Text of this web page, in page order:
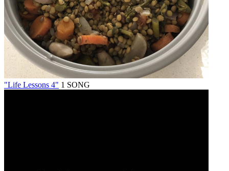
"Life Lessons 4" 1 SONG